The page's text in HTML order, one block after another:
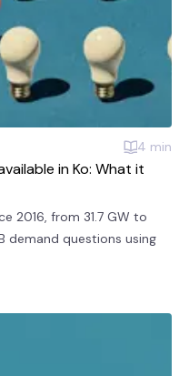
4 min
in Ko: What it
2016, from 31.7 GW to
demand questions using